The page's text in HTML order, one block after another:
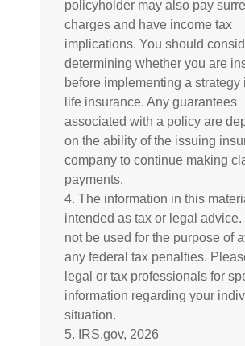
policyholder may also pay
charges and have income tax
implications. You should
determining whether you are
before implementing a strategy
life insurance. Any guarantees
associated with a policy are
on the ability of the issuing
company to continue making
payments.
4. The information in this
intended as tax or legal advice.
not be used for the purpose of
any federal tax penalties.
legal or tax professionals for
information regarding your
situation.
5. IRS.gov, 2026